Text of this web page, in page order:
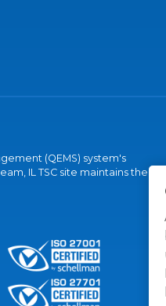
(QEMS) system's
IL TSC site maintains the